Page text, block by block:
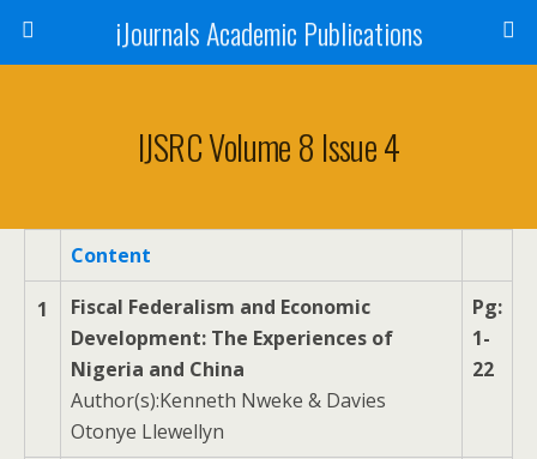
iJournals Academic Publications
IJSRC Volume 8 Issue 4
Content
1
Fiscal Federalism and Economic
Development: The Experiences of
Nigeria and China
Author(s):Kenneth Nweke & Davies
Otonye Llewellyn
Pg:
1-
22